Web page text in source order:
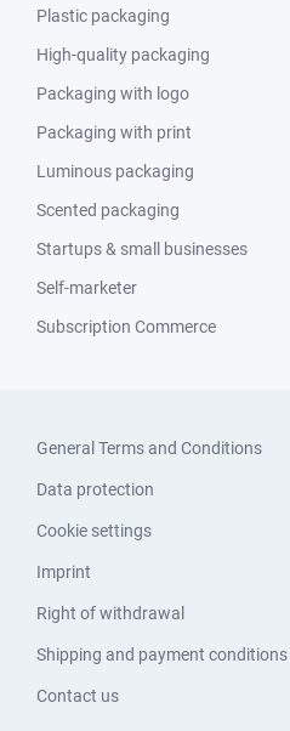
Plastic packaging
High-quality packaging
Packaging with logo
Packaging with print
Luminous packaging
Scented packaging
Startups & small businesses
Self-marketer
Subscription Commerce
General Terms and Conditions
Data protection
Cookie settings
Imprint
Right of withdrawal
Shipping and payment conditions
Contact us